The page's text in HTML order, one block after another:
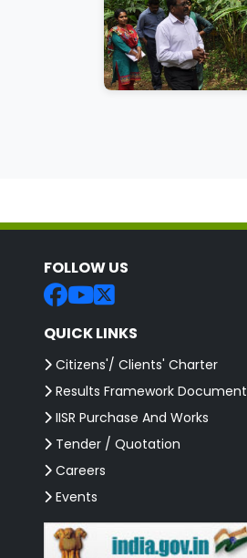
FOLLOW US
QUICK LINKS
Citizens'/ Clients' Charter
Results Framework Document
IISR Purchase And Works
Tender / Quotation
Careers
Events